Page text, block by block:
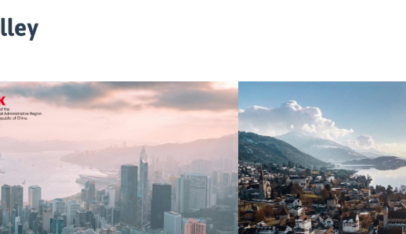
Crypto Valley Conference News & Announcements